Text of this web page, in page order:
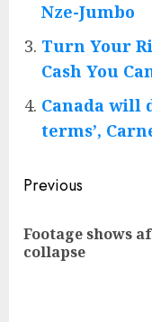
Nze-Jumbo
Turn Your
Cash You
Canada will
terms’,
Post
navigation
Previous
Footage shows
collapse